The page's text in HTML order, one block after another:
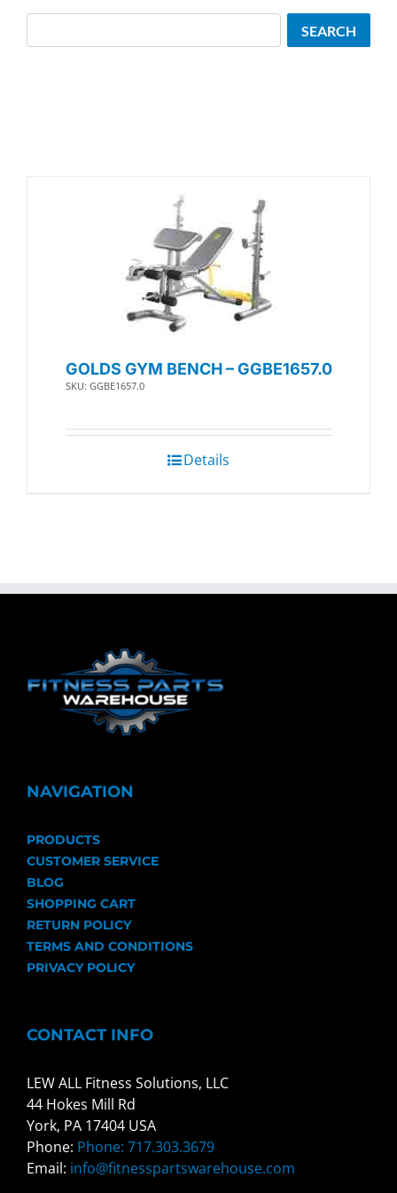
GOLDS GYM BENCH – GGBE1657.0
SKU: GGBE1657.0
Details
SEARCH
NAVIGATION
PRODUCTS
CUSTOMER SERVICE
BLOG
SHOPPING CART
RETURN POLICY
TERMS AND CONDITIONS
PRIVACY POLICY
CONTACT INFO
LEW ALL Fitness Solutions, LLC
44 Hokes Mill Rd
York, PA 17404 USA
Phone: Phone: 717.303.3679
Email: info@fitnesspartswarehouse.com